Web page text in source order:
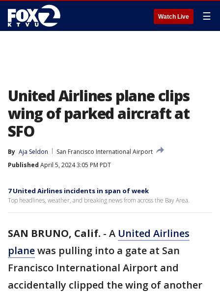
Watch Live ☰
United Airlines plane clips
wing of parked aircraft at
SFO
By Aja Seldon
San Francisco International Airport
Published April 5, 2024 3:05 PM PDT
7 United Airlines incidents in span of week
Top headlines, weather, and breaking news from across the Bay Area.
SAN BRUNO, Calif. - A United Airlines
planewas pulling into a gate at San
Francisco International Airport and
accidentally clipped the wing of another